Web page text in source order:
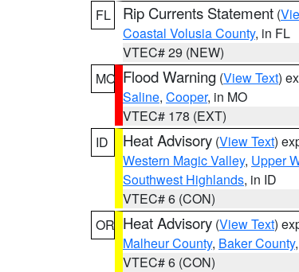
FL
Rip Currents Statement (
Coastal Volusia County, in FL
VTEC# 29 (NEW)
MO Flood Warning (View Text)
Saline, Cooper, in MO
VTEC# 178 (EXT)
ID
Heat Advisory (View Text)
Western Magic Valley, Upper
Southwest Highlands, in ID
VTEC# 6 (CON)
OR Heat Advisory (View Text)
Malheur County, Baker County,
VTEC# 6 (CON)